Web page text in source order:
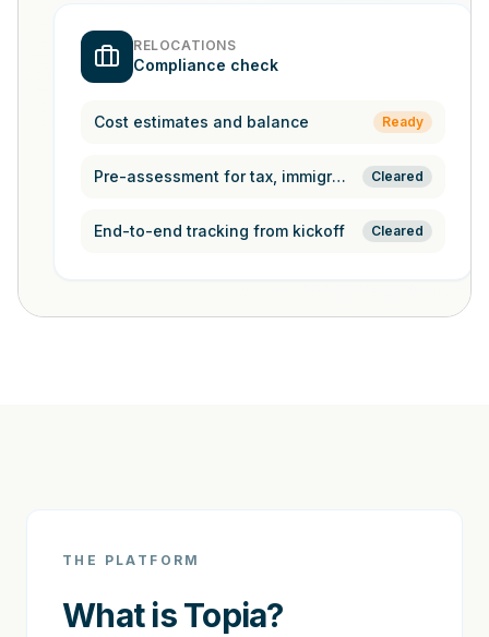
RELOCATIONS
Compliance check
Cost estimates and balance Ready
Pre-assessment for tax, immigration, Cleared
End-to-end tracking from kickoff Cleared
THE PLATFORM
What is Topia?